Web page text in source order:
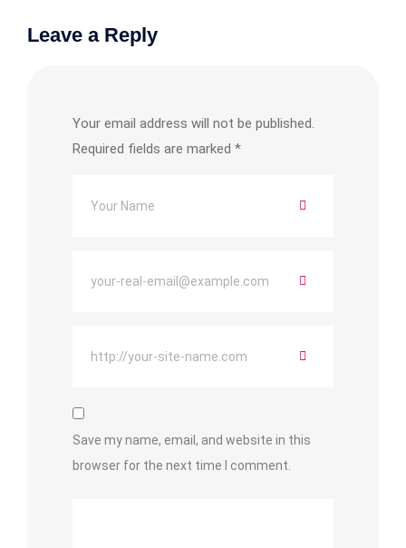
Leave a Reply
Your email address will not be published.
Required fields are marked *
Save my name, email, and website in this
browser for the next time I comment.